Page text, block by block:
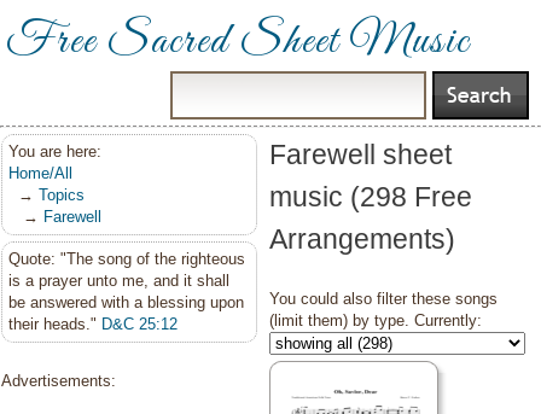
Free Sacred Sheet Music
You are here:
Home/All
→ Topics
→ Farewell
Quote: "The song of the righteous
is a prayer unto me, and it shall
be answered with a blessing upon
their heads." D&C 25:12
Advertisements:
Farewell sheet
music (298 Free
Arrangements)
You could also filter these songs
(limit them) by type. Currently: